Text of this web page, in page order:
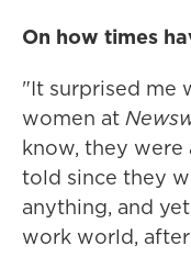
On how times
"It surprised me
women at
know, they
told since they
anything, and
work world,